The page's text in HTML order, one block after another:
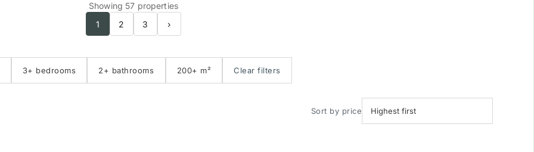
Showing 57 properties
1
2 3 ›
3+ bedrooms 2+ bathrooms 200+ m² Clear filters
Sort by price